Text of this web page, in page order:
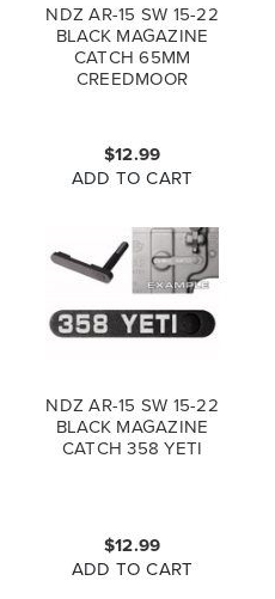
NDZ AR-15 SW 15-22
BLACK MAGAZINE
CATCH 65MM
CREEDMOOR
$12.99
ADD TO CART
NDZ AR-15 SW 15-22
BLACK MAGAZINE
CATCH 358 YETI
$12.99
ADD TO CART